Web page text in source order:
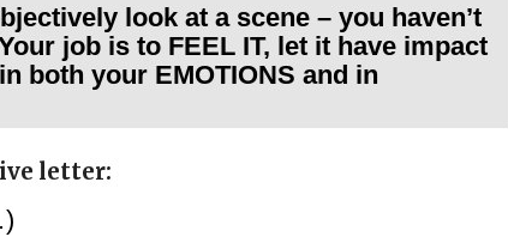
look at a scene – you haven’t
job is to FEEL IT, let it have impact
both your EMOTIONS and in
letter: